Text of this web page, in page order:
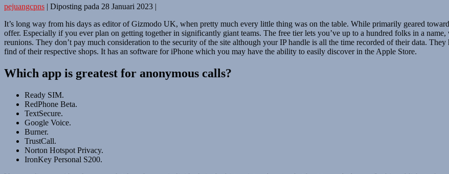
pejuangcpns | Diposting pada 28 Januari 2023 |
It’s long way from his days as editor of Gizmodo UK, when pretty much every little thing was on the table. While primarily geared toward
offer. Especially if you ever plan on getting together in significantly giant teams. The free tier lets you’ve up to a hundred folks in a
reunions. They don’t pay much consideration to the security of the site although your IP handle is all the time recorded of their data.
find of their respective shops. It has an software for iPhone which you may have the ability to easily discover in the Apple Store.
Which app is greatest for anonymous calls?
Ready SIM.
RedPhone Beta.
TextSecure.
Google Voice.
Burner.
TrustCall.
Norton Hotspot Privacy.
IronKey Personal S200.